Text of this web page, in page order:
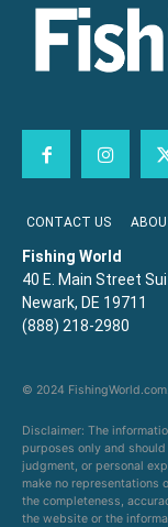
CONTACT US
Fishing World
40 E. Main Street
Newark, DE 19711
(888) 218-2980
© 2024
Disclaimer: The
purposes only and
judgment, or personal
make no representations
the completeness,
the website or the